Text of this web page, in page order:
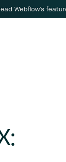
Webflow's